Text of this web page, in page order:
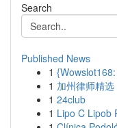
Search
Published News
1
1 加州律师精
1 24club
1 Lipo C Lipob